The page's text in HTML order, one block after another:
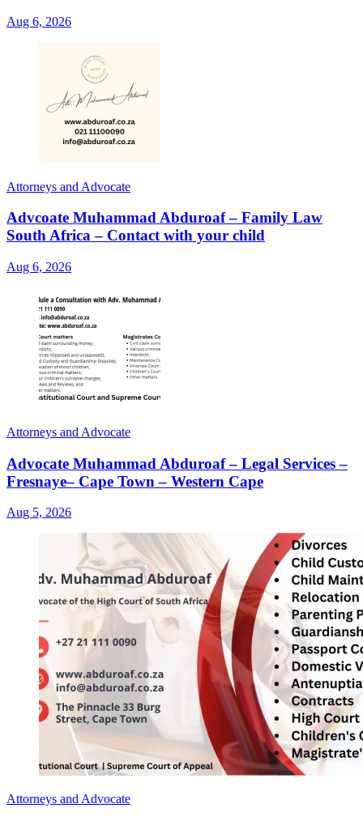
Aug 6, 2026
Attorneys and Advocate
Advcoate Muhammad Abduroaf – Family Law
South Africa – Contact with your child
Aug 6, 2026
Attorneys and Advocate
Advocate Muhammad Abduroaf – Legal Services –
Fresnaye– Cape Town – Western Cape
Aug 5, 2026
Attorneys and Advocate